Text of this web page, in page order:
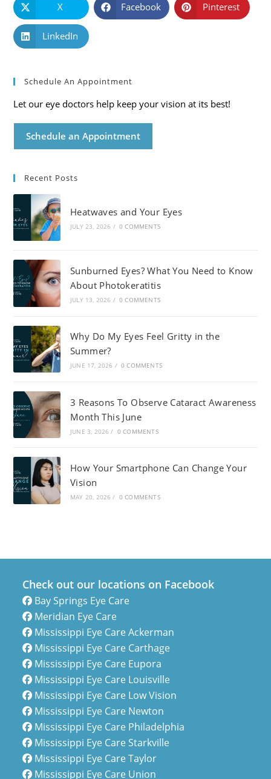
X Facebook Pinterest
LinkedIn
Schedule An Appointment
Let our eye doctors help keep your vision at its best!
Schedule an Appointment
Recent Posts
Heatwaves and Your Eyes
JULY 23, 2026 / 0 COMMENTS
Sunburned Eyes? What You Need to Know
About Photokeratitis
JULY 13, 2026 / 0 COMMENTS
Why Do My Eyes Feel Gritty in the
Summer?
JUNE 17, 2026 / 0 COMMENTS
3 Reasons To Observe Cataract Awareness
Month This June
JUNE 3, 2026 / 0 COMMENTS
How Your Smartphone Can Change Your
Vision
MAY 20, 2026 / 0 COMMENTS
Check out our locations on Facebook
Bay Springs Eye Care
Meridian Eye Care
Mississippi Eye Care Ackerman
Mississippi Eye Care Carthage
Mississippi Eye Care Eupora
Mississippi Eye Care Louisville
Mississippi Eye Care Low Vision
Mississippi Eye Care Newton
Mississippi Eye Care Philadelphia
Mississippi Eye Care Starkville
Mississippi Eye Care Taylor
Mississippi Eye Care Union